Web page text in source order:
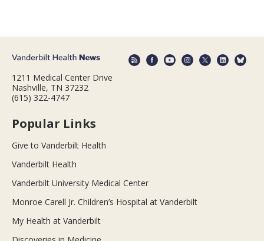
1211 Medical Center Drive
Nashville, TN 37232
(615) 322-4747
Popular Links
Give to Vanderbilt Health
Vanderbilt Health
Vanderbilt University Medical Center
Monroe Carell Jr. Children’s Hospital at Vanderbilt
My Health at Vanderbilt